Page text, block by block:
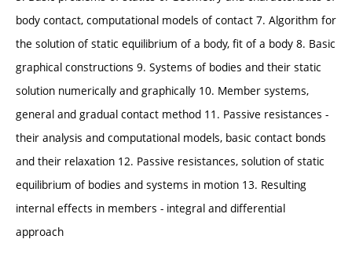
body contact, computational models of contact 7. Algorithm for
the solution of static equilibrium of a body, fit of a body 8. Basic
graphical constructions 9. Systems of bodies and their static
solution numerically and graphically 10. Member systems,
general and gradual contact method 11. Passive resistances -
their analysis and computational models, basic contact bonds
and their relaxation 12. Passive resistances, solution of static
equilibrium of bodies and systems in motion 13. Resulting
internal effects in members - integral and differential
approach